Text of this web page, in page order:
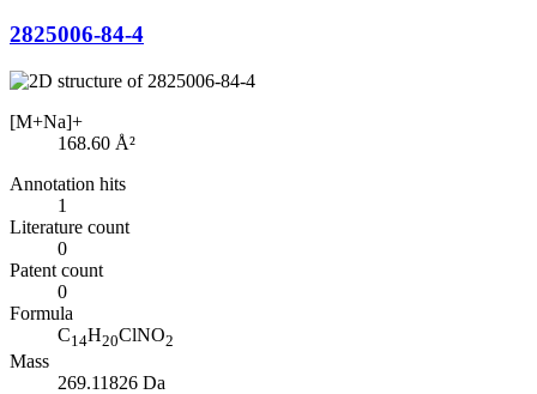
2825006-84-4
[M+Na]+
168.60 Å²
Annotation hits
1
Literature count
0
Patent count
0
Formula
C14H20ClNO2
Mass
269.11826 Da